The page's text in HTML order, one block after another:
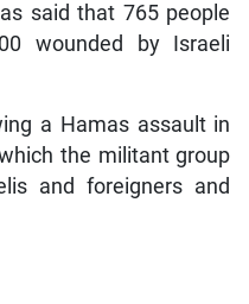
said that 765 people
wounded by Israeli
a Hamas assault in
the militant group
and foreigners and